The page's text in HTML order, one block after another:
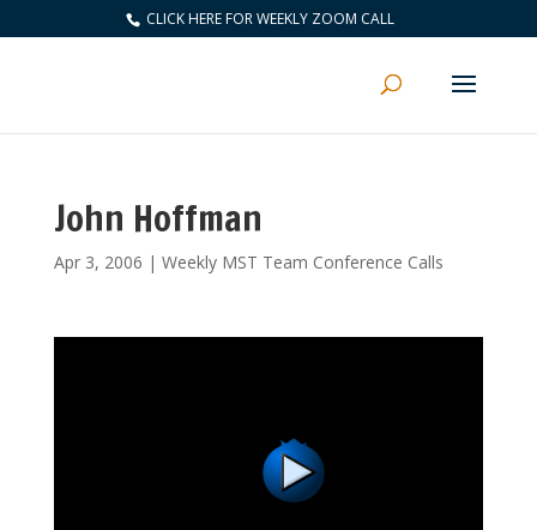
CLICK HERE FOR WEEKLY ZOOM CALL
John Hoffman
Apr 3, 2006 | Weekly MST Team Conference Calls